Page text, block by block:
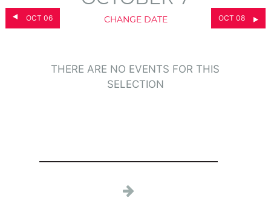
OCT 06 CHANGE DATE OCT 08
THERE ARE NO EVENTS FOR THIS
SELECTION